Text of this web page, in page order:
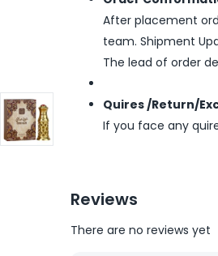
After placement
team. Shipment
The lead of order
Quires /Return/
If you face any
Reviews
There are no reviews yet